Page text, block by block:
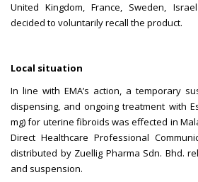
United Kingdom, France, Sweden,
decided to voluntarily recall the product.
Local situation
In line with EMA’s action, a temporary
dispensing, and ongoing treatment with
mg) for uterine fibroids was effected in
Direct Healthcare Professional
distributed by Zuellig Pharma Sdn. Bhd.
and suspension.